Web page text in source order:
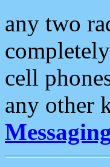
any two
cell
any other